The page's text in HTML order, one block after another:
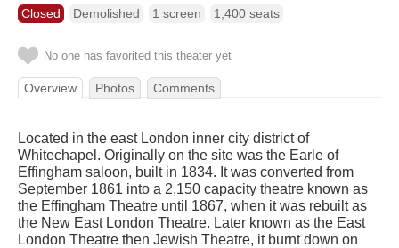
Closed Demolished 1 screen 1,400 seats
No one has favorited this theater yet
Overview Photos Comments
Located in the east London inner city district of
Whitechapel. Originally on the site was the Earle of
Effingham saloon, built in 1834. It was converted from
September 1861 into a 2,150 capacity theatre known as
the Effingham Theatre until 1867, when it was rebuilt as
the New East London Theatre. Later known as the East
London Theatre then Jewish Theatre, it burnt down on